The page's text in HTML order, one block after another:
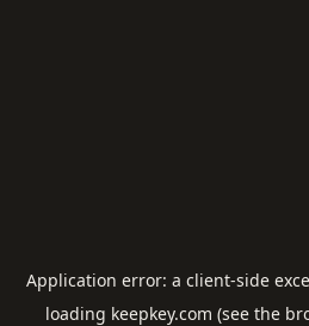
Application error: a client-side
loading keepkey.com (see the